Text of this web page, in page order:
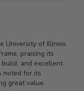
University of Illinois
praising its
and excellent
noted for its
great value.